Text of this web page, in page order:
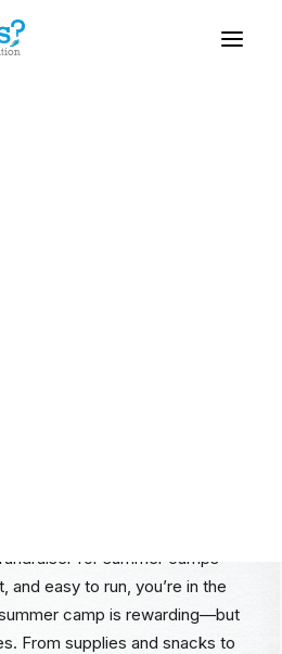
for
with
Fundraiser for
for summer camps
and easy to run, you’re in the
camp is rewarding—but
From supplies and snacks to